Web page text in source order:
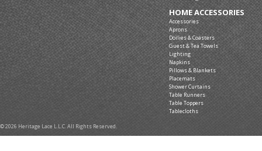
HOME ACCESSORIES
Accessories
Aprons
Doilies & Coasters
Guest & Tea Towels
Lighting
Napkins
Pillows & Blankets
Placemats
Shower Curtains
Table Runners
Table Toppers
Tablecloths
© 2026 Heritage Lace L.L.C. All Rights Reserved.